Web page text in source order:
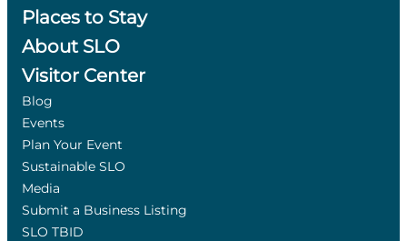
Places to Stay
About SLO
Visitor Center
Blog
Events
Plan Your Event
Sustainable SLO
Media
Submit a Business Listing
SLO TBID